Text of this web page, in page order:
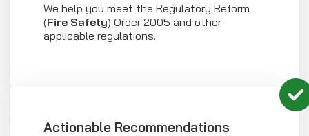
We help you meet the Regulatory Reform
(Fire Safety) Order 2005 and other
applicable regulations.
Actionable Recommendations